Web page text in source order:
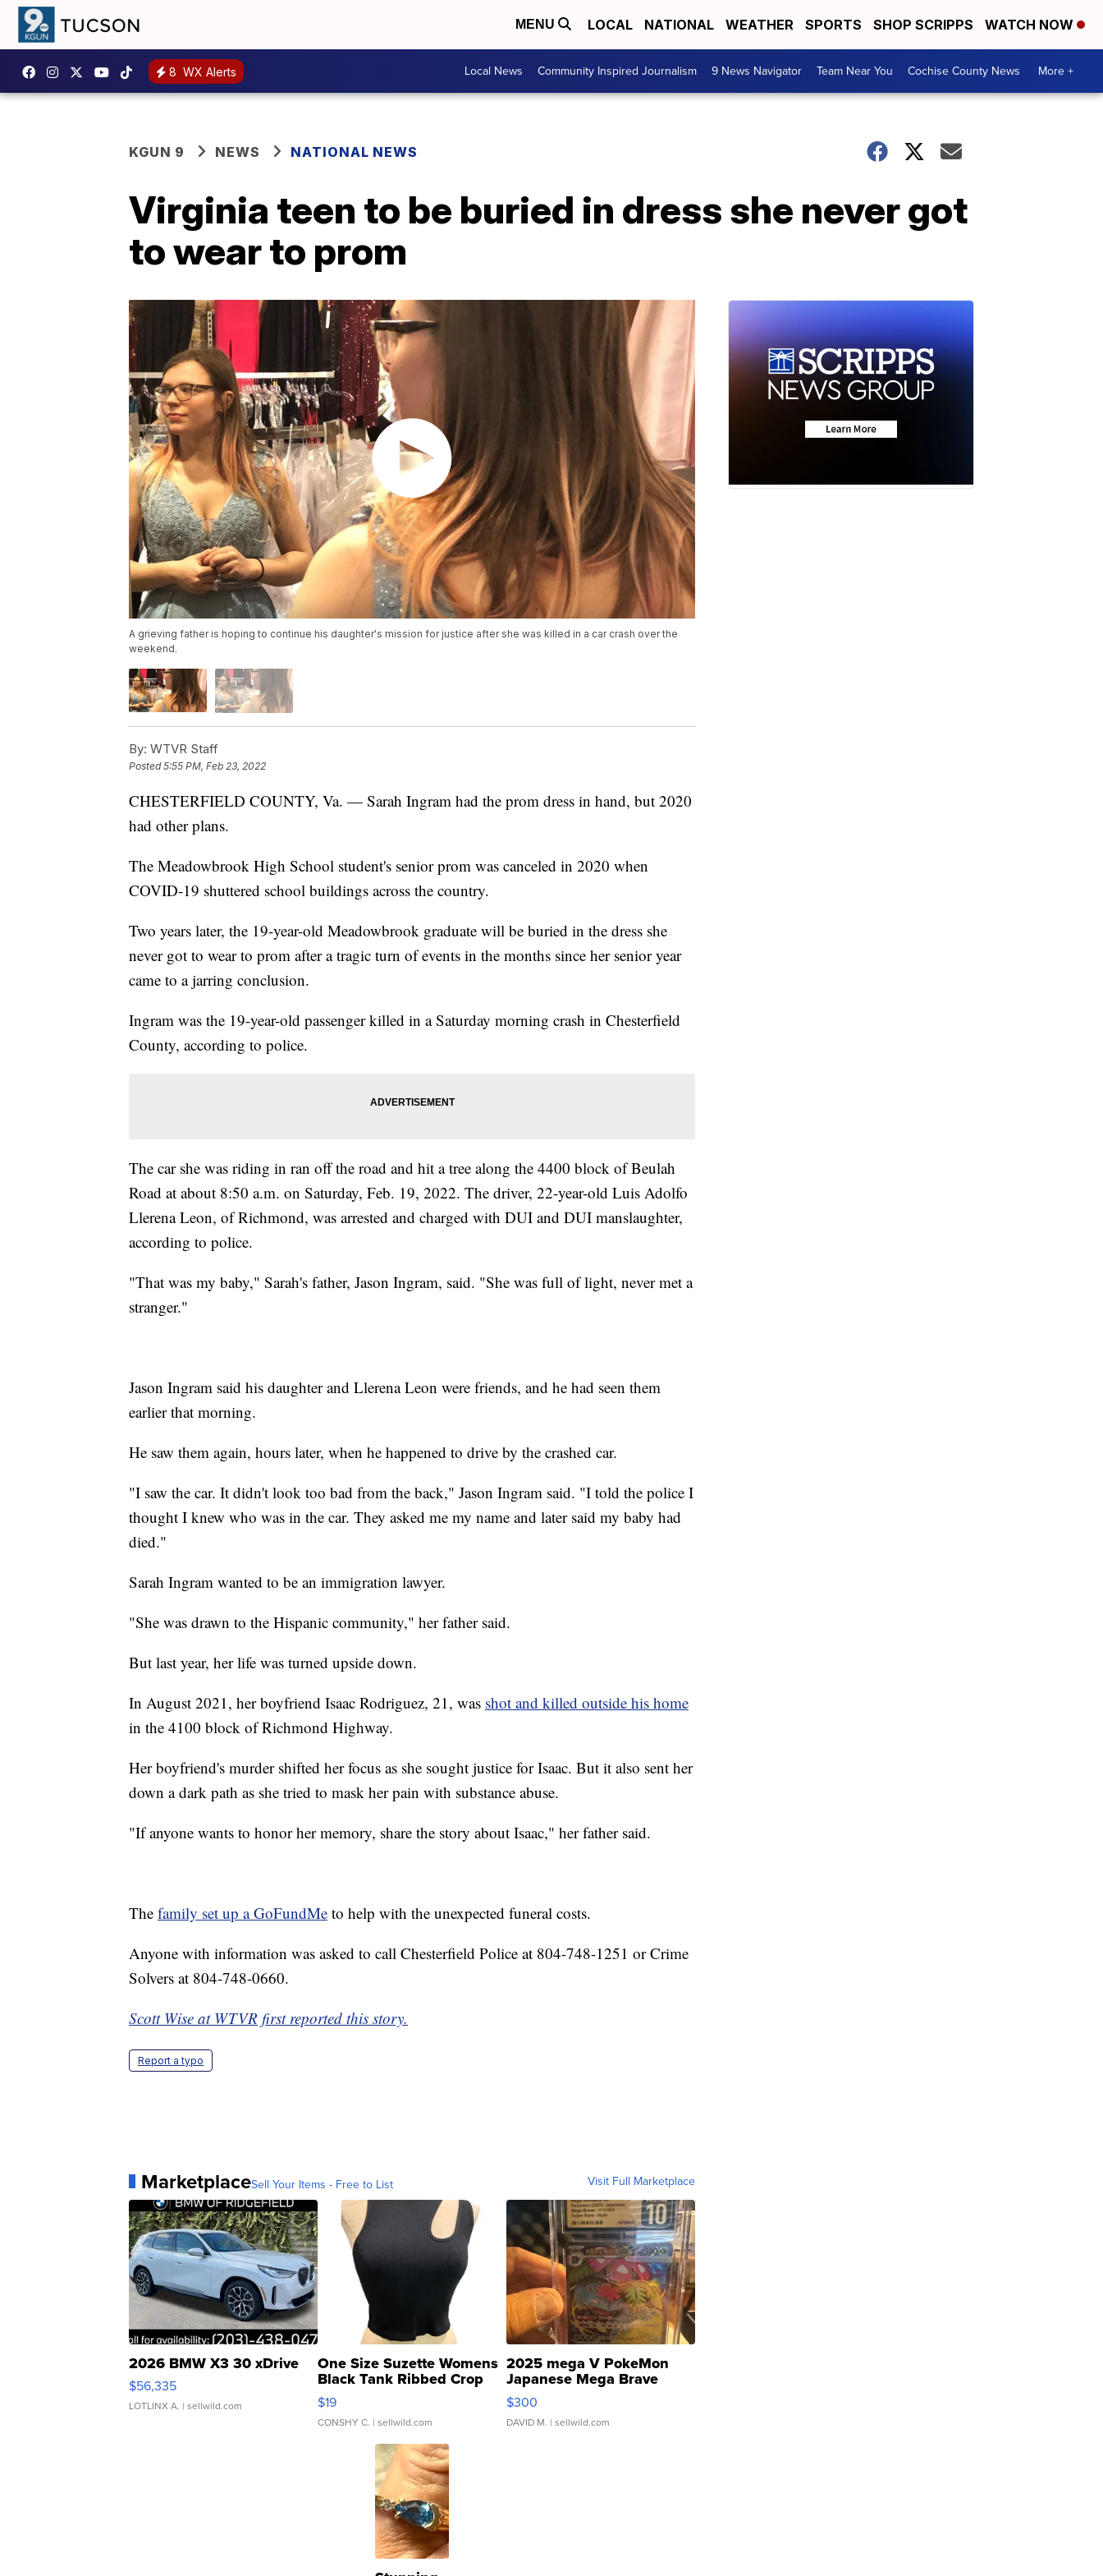
MENU LOCAL NATIONAL WEATHER SPORTS SHOP SCRIPPS WATCH NOW
8 WX Alerts Local News Community Inspired Journalism 9 News Navigator Team Near You Cochise County News More +
KGUN 9 NEWS NATIONAL NEWS
Virginia teen to be buried in dress she never got
to wear to prom
A grieving father is hoping to continue his daughter's mission for justice after she was killed in a car crash over the
weekend.
By: WTVR Staff
Posted5:55 PM, Feb 23, 2022
CHESTERFIELD COUNTY, Va. — Sarah Ingram had the prom dress in hand, but 2020
had other plans.
The Meadowbrook High School student's senior prom was canceled in 2020 when
COVID-19 shuttered school buildings across the country.
Two years later, the 19-year-old Meadowbrook graduate will be buried in the dress she
never got to wear to prom after a tragic turn of events in the months since her senior year
came to a jarring conclusion.
Ingram was the 19-year-old passenger killed in a Saturday morning crash in Chesterfield
County, according to police.
The car she was riding in ran off the road and hit a tree along the 4400 block of Beulah
Road at about 8:50 a.m. on Saturday, Feb. 19, 2022. The driver, 22-year-old Luis Adolfo
Llerena Leon, of Richmond, was arrested and charged with DUI and DUI manslaughter,
according to police.
"That was my baby," Sarah's father, Jason Ingram, said. "She was full of light, never met a
stranger."
Jason Ingram said his daughter and Llerena Leon were friends, and he had seen them
earlier that morning.
He saw them again, hours later, when he happened to drive by the crashed car.
"I saw the car. It didn't look too bad from the back," Jason Ingram said. "I told the police I
thought I knew who was in the car. They asked me my name and later said my baby had
died."
Sarah Ingram wanted to be an immigration lawyer.
"She was drawn to the Hispanic community," her father said.
But last year, her life was turned upside down.
In August 2021, her boyfriend Isaac Rodriguez, 21, was shot and killed outside his home
in the 4100 block of Richmond Highway.
Her boyfriend's murder shifted her focus as she sought justice for Isaac. But it also sent her
down a dark path as she tried to mask her pain with substance abuse.
"If anyone wants to honor her memory, share the story about Isaac," her father said.
The family set up a GoFundMe to help with the unexpected funeral costs.
Anyone with information was asked to call Chesterfield Police at 804-748-1251 or Crime
Solvers at 804-748-0660.
Scott Wise at WTVR first reported this story.
Report a typo
MarketplaceSell Your Items - Free to List Visit Full Marketplace
2026 BMW X3 30 xDrive
$56,335
LOTLINX A. | sellwild.com
One Size Suzette Womens
Black Tank Ribbed Crop
Asymmetrical ...
$19
CONSHY C. | sellwild.com
2025 mega V PokeMon
Japanese Mega Brave
076/063 Super Rare H...
$300
DAVID M. | sellwild.com